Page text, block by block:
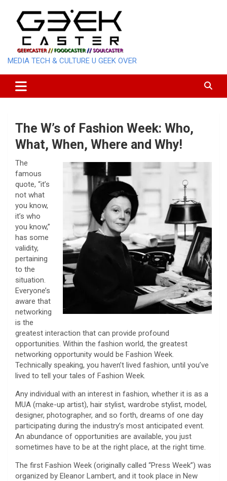
content
MEDIA TECH & CULTURE U GEEK OVER
The W’s of Fashion Week: Who,
What, When, Where and Why!
The
famous
quote, “it’s
not what
you know,
it’s who
you know,”
has some
validity,
pertaining
to the
situation.
Everyone’s
aware that
networking
is the
greatest interaction that can provide profound
opportunities. Within the fashion world, the greatest
networking opportunity would be Fashion Week.
Technically speaking, you haven’t lived fashion, until you’ve
lived to tell your tales of Fashion Week.
Any individual with an interest in fashion, whether it is as a
MUA (make-up artist), hair stylist, wardrobe stylist, model,
designer, photographer, and so forth, dreams of one day
participating during the industry’s most anticipated event.
An abundance of opportunities are available, you just
sometimes have to be at the right place, at the right time.
The first Fashion Week (originally called “Press Week”) was
organized by Eleanor Lambert, and it took place in New